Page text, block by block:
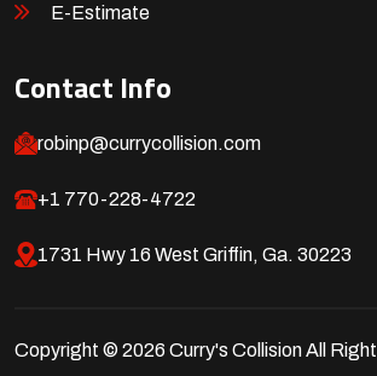
E-Estimate
Contact Info
robinp@currycollision.com
+1 770-228-4722
1731 Hwy 16 West Griffin, Ga. 30223
Copyright © 2026 Curry's Collision All